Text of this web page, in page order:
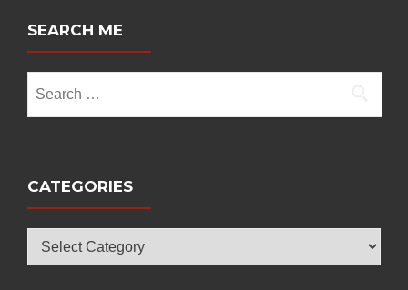
SEARCH ME
for:
CATEGORIES